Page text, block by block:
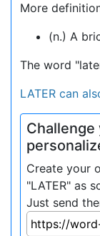
More
(n.) A
The word
LATER can
Create your
"LATER" as
Just send